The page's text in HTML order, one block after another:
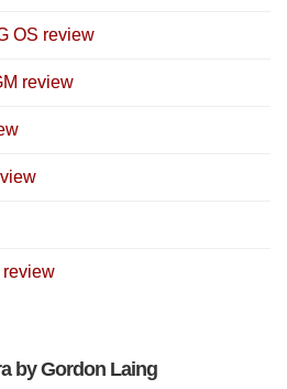
OS review
review
review
by Gordon Laing